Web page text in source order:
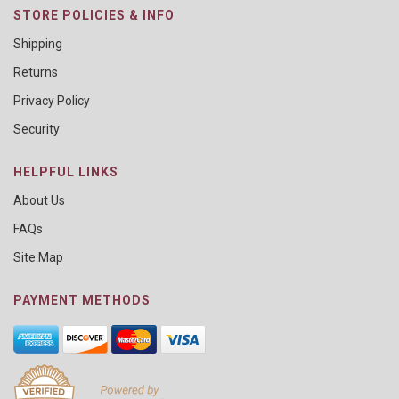
STORE POLICIES & INFO
Shipping
Returns
Privacy Policy
Security
HELPFUL LINKS
About Us
FAQs
Site Map
PAYMENT METHODS